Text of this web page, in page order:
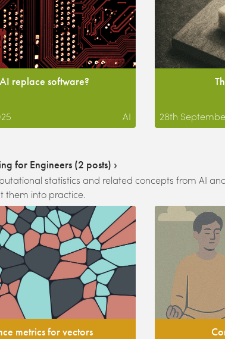
replace software?
AI 28th
for Engineers (2 posts) ›
statistics and related concepts from AI
them into practice.
metrics for vectors